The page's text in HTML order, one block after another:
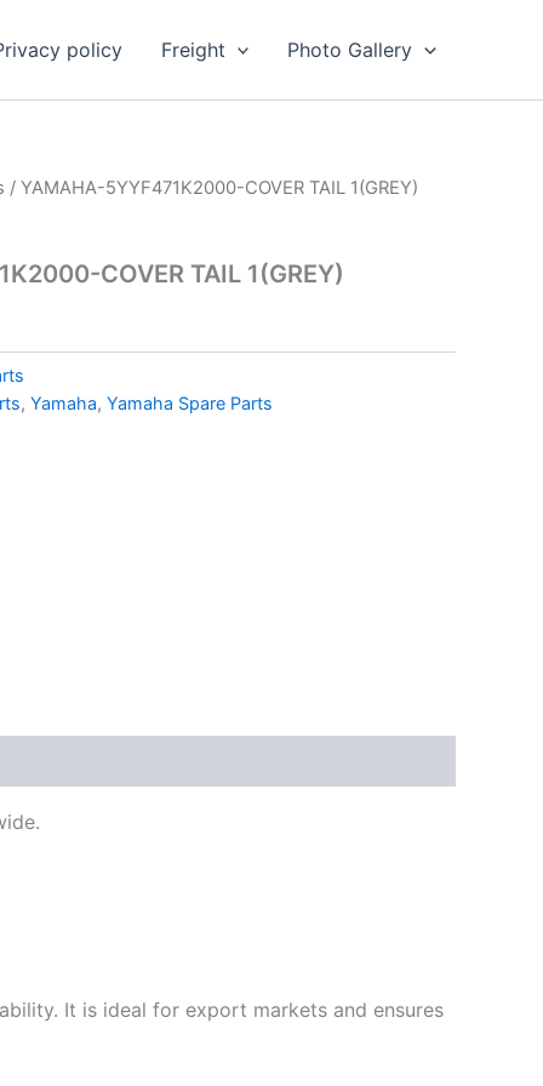
policy Freight Photo Gallery
/ YAMAHA-5YYF471K2000-COVER TAIL 1(GREY)
COVER TAIL 1(GREY)
, Yamaha, Yamaha Spare Parts
It is ideal for export markets and ensures